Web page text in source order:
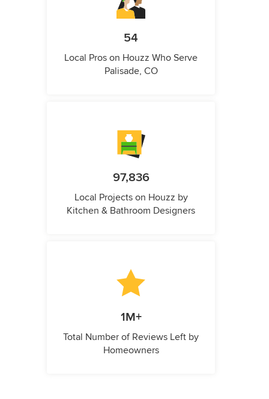
54
Local Pros on Houzz Who Serve
Palisade, CO
97,836
Local Projects on Houzz by
Kitchen & Bathroom Designers
1M+
Total Number of Reviews Left by
Homeowners